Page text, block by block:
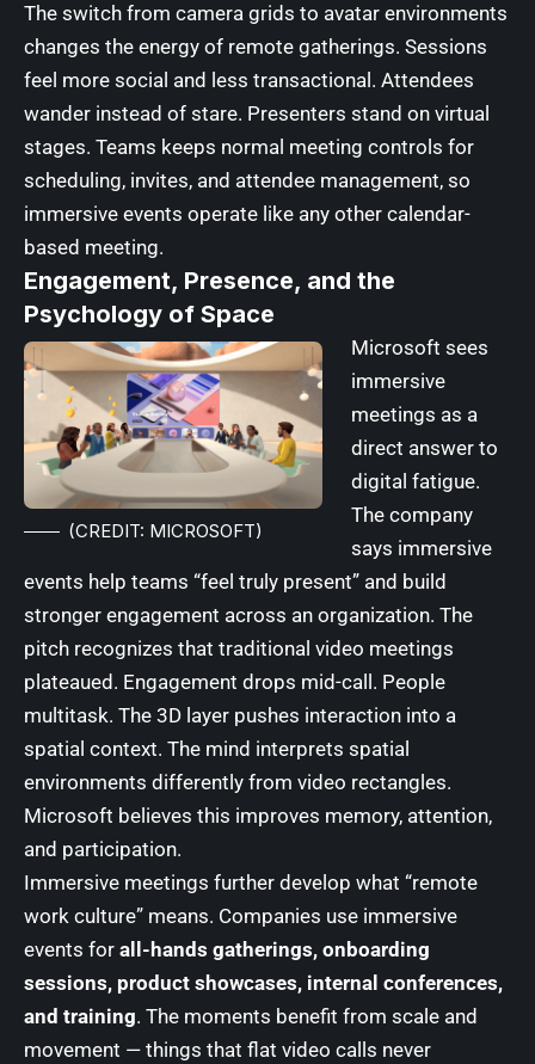
The switch from camera grids to avatar environments
changes the energy of remote gatherings. Sessions
feel more social and less transactional. Attendees
wander instead of stare. Presenters stand on virtual
stages. Teams keeps normal meeting controls for
scheduling, invites, and attendee management, so
immersive events operate like any other calendar-
based meeting.
Engagement, Presence, and the
Psychology of Space
(CREDIT: MICROSOFT)
Microsoft sees
immersive
meetings as a
direct answer to
digital fatigue.
The company
says immersive
events help teams “feel truly present” and build
stronger engagement across an organization. The
pitch recognizes that traditional video meetings
plateaued. Engagement drops mid-call. People
multitask. The 3D layer pushes interaction into a
spatial context. The mind interprets spatial
environments differently from video rectangles.
Microsoft believes this improves memory, attention,
and participation.
Immersive meetings further develop what “remote
work culture” means. Companies use immersive
events for all-hands gatherings, onboarding
sessions, product showcases, internal conferences,
and training. The moments benefit from scale and
movement — things that flat video calls never